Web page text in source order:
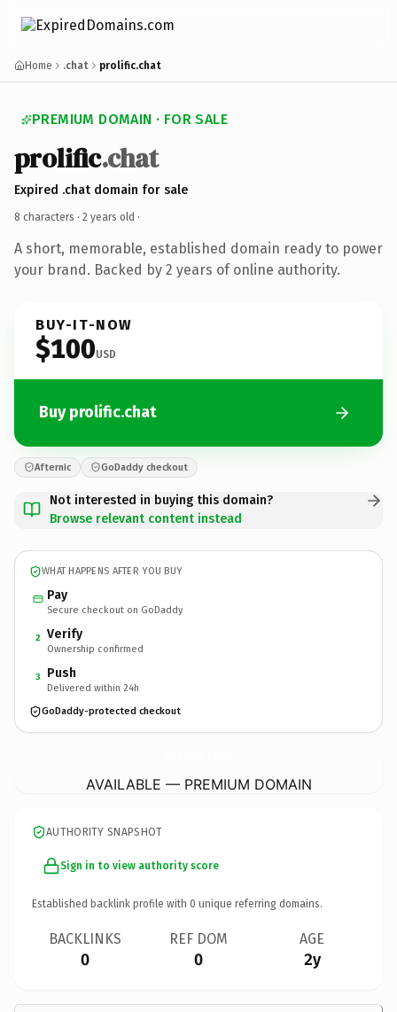
Home .chat prolific.chat
PREMIUM DOMAIN · FOR SALE
prolific.chat
Expired .chat domain for sale
8 characters · 2 years old ·
A short, memorable, established domain ready to power
your brand. Backed by 2 years of online authority.
BUY-IT-NOW
$100USD
Buy prolific.chat
Afternic GoDaddy checkout
Not interested in buying this domain?
Browse relevant content instead
WHAT HAPPENS AFTER YOU BUY
Pay
Secure checkout on GoDaddy
2 Verify
Ownership confirmed
3 Push
Delivered within 24h
GoDaddy-protected checkout
AVAILABLE — PREMIUM DOMAIN
AUTHORITY SNAPSHOT
Sign in to view authority score
Established backlink profile with 0 unique referring domains.
BACKLINKS
0
REF DOM
0
AGE
2y